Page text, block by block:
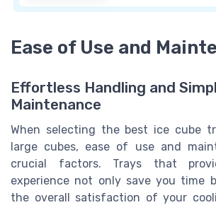
Ease of Use and
Effortless Handling and
Maintenance
When selecting the best ice cube
large cubes, ease of use and
crucial factors. Trays that
experience not only save you time
the overall satisfaction of your